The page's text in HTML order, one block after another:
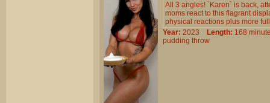
All 3 angles! `Karen` is back,
moms react to this flagrant
physical reactions plus more
Year: 2023 Length: 168
pudding throw